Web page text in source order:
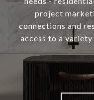
project
connections and
access to a